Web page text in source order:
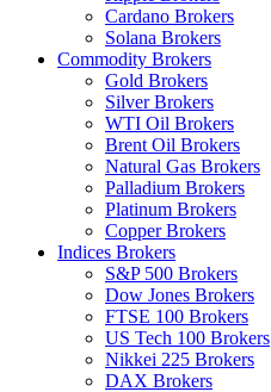
Cardano Brokers
Solana Brokers
Commodity Brokers
Gold Brokers
Silver Brokers
WTI Oil Brokers
Brent Oil Brokers
Natural Gas Brokers
Palladium Brokers
Platinum Brokers
Copper Brokers
Indices Brokers
S&P 500 Brokers
Dow Jones Brokers
FTSE 100 Brokers
US Tech 100 Brokers
Nikkei 225 Brokers
DAX Brokers